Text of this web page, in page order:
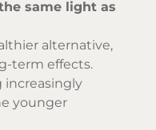
same light as
alternative,
term effects.
increasingly
younger